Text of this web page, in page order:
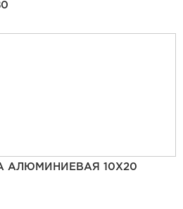
АЛЮМИНИЕВАЯ 10Х20